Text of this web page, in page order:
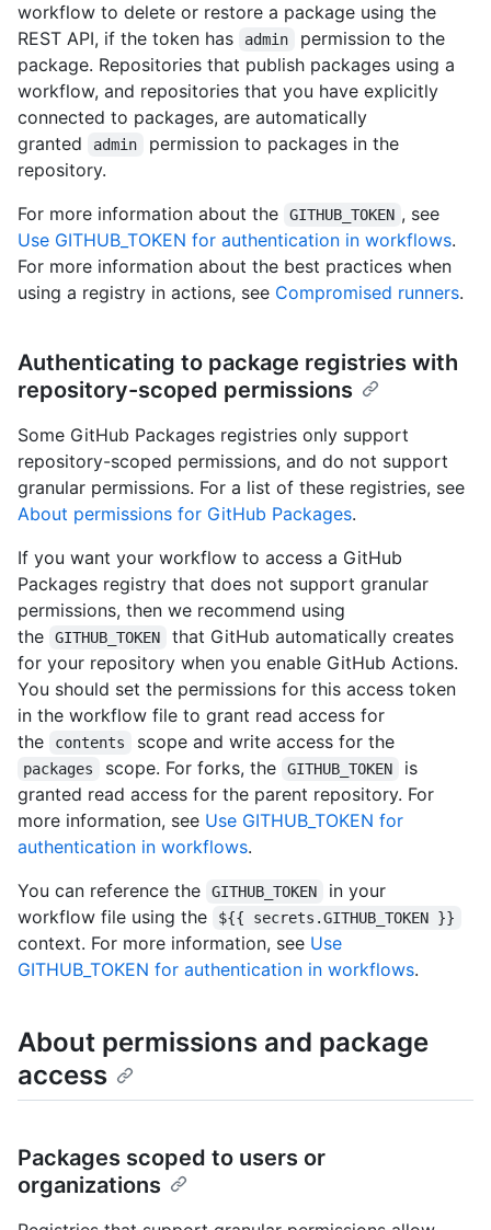
workflow to delete or restore a package using the
REST API, if the token has
admin
permission to the
package. Repositories that publish packages using a
workflow, and repositories that you have explicitly
connected to packages, are automatically
granted
admin
permission to packages in the
repository.
For more information about the
GITHUB_TOKEN , see
Use GITHUB_TOKEN for authentication in workflows.
For more information about the best practices when
using a registry in actions, see Compromised runners.
Authenticating to package registries with
repository-scoped permissions
Some GitHub Packages registries only support
repository-scoped permissions, and do not support
granular permissions. For a list of these registries, see
About permissions for GitHub Packages.
If you want your workflow to access a GitHub
Packages registry that does not support granular
permissions, then we recommend using
the
GITHUB_TOKEN
that GitHub automatically creates
for your repository when you enable GitHub Actions.
You should set the permissions for this access token
in the workflow file to grant read access for
the
contents scope and write access for the
packages scope. For forks, the GITHUB_TOKEN
is
granted read access for the parent repository. For
more information, see Use GITHUB_TOKEN for
authentication in workflows.
You can reference the
GITHUB_TOKEN
in your
workflow file using the
${{ secrets.GITHUB_TOKEN }}
context. For more information, see Use
GITHUB_TOKEN for authentication in workflows.
About permissions and package
access
Packages scoped to users or
organizations